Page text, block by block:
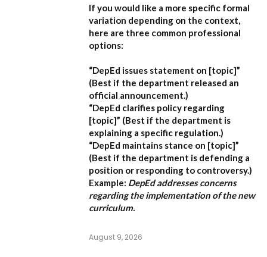
If you would like a more specific formal
variation depending on the context,
here are three common professional
options:
“DepEd issues statement on [topic]”
(Best if the department released an
official announcement.)
“DepEd clarifies policy regarding
[topic]” (Best if the department is
explaining a specific regulation.)
“DepEd maintains stance on [topic]”
(Best if the department is defending a
position or responding to controversy.)
Example: DepEd addresses concerns
regarding the implementation of the new
curriculum.
August 9, 2026